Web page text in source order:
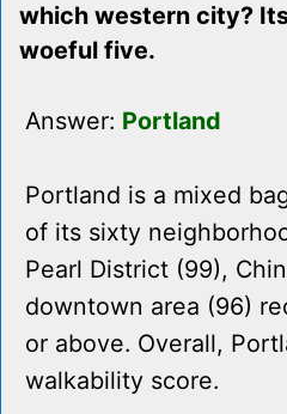
which western city?
woeful five.
Answer: Portland
Portland is a mixed
of its sixty
Pearl District (99),
downtown area (96)
or above. Overall,
walkability score.